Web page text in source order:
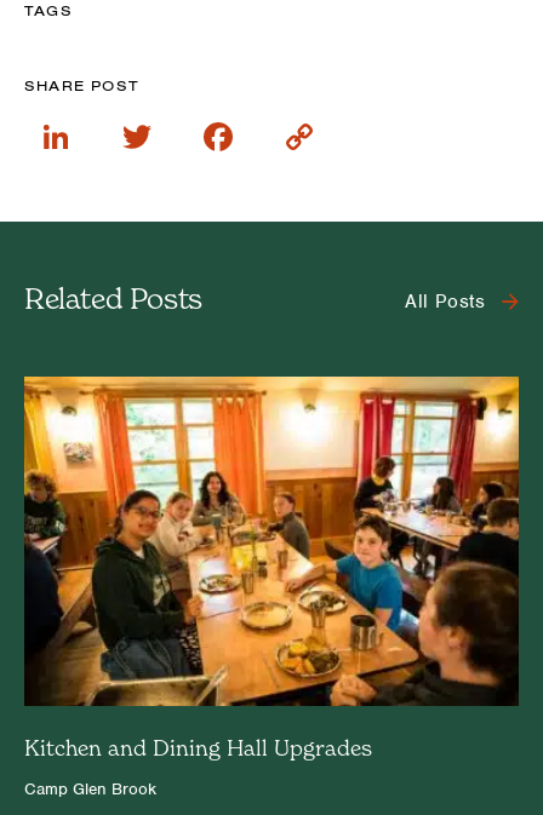
TAGS
SHARE POST
LinkedInTwitterFacebook
Copy
Related Posts All Posts
Kitchen and Dining Hall Upgrades
Camp Glen Brook